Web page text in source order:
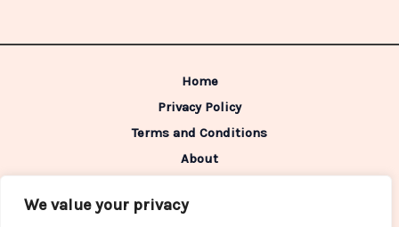
We value your privacy
Home
Privacy Policy
Terms and Conditions
About